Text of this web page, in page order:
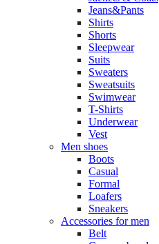
Jeans&Pants
Shirts
Shorts
Sleepwear
Suits
Sweaters
Sweatsuits
Swimwear
T-Shirts
Underwear
Vest
Men shoes
Boots
Casual
Formal
Loafers
Sneakers
Accessories for men
Belt